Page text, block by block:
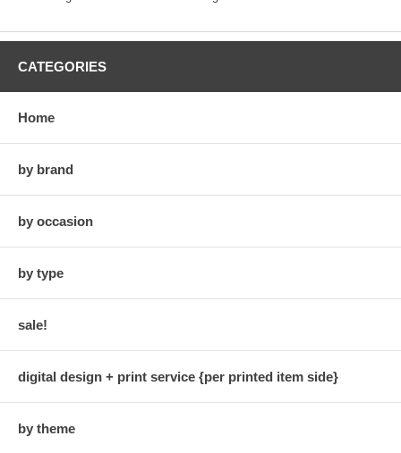
CATEGORIES
Home
by brand
by occasion
by type
sale!
digital design + print service {per printed item side}
by theme